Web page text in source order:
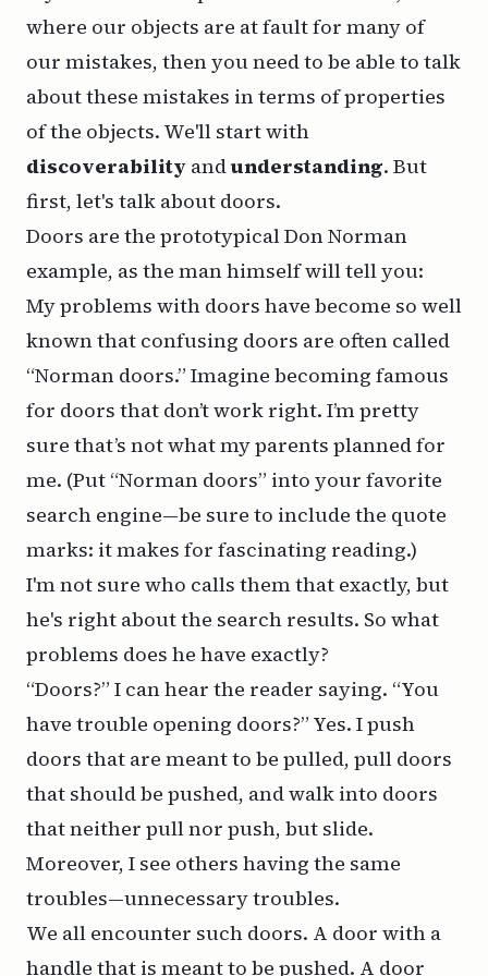
where our objects are at fault for many of
our mistakes, then you need to be able to talk
about these mistakes in terms of properties
of the objects. We'll start with
discoverability andunderstanding. But
first, let's talk about doors.
Doors are the prototypical Don Norman
example, as the man himself will tell you:
My problems with doors have become so well
known that confusing doors are often called
“Norman doors.” Imagine becoming famous
for doors that don’t work right. I’m pretty
sure that’s not what my parents planned for
me. (Put “Norman doors” into your favorite
search engine—be sure to include the quote
marks: it makes for fascinating reading.)
I'm not sure who calls them that exactly, but
he's right about the search results. So what
problems does he have exactly?
“Doors?” I can hear the reader saying. “You
have trouble opening doors?” Yes. I push
doors that are meant to be pulled, pull doors
that should be pushed, and walk into doors
that neither pull nor push, but slide.
Moreover, I see others having the same
troubles—unnecessary troubles.
We all encounter such doors. A door with a
handle that is meant to be pushed. A door